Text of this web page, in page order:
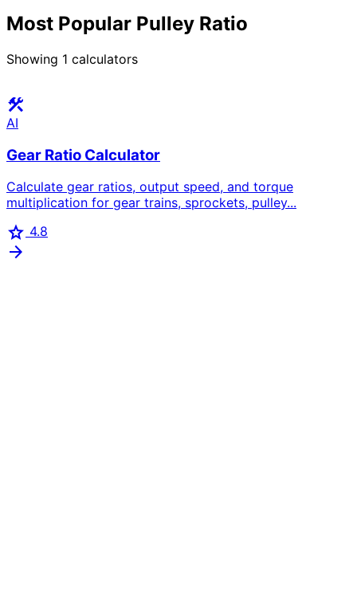
Most Popular Pulley Ratio
Showing 1 calculators
construction
AI
Gear Ratio Calculator
Calculate gear ratios, output speed, and torque
multiplication for gear trains, sprockets, pulley...
star 4.8
arrow_forward